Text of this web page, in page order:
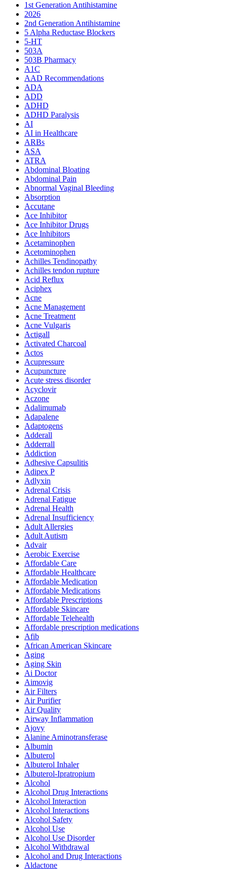
1st Generation Antihistamine
2026
2nd Generation Antihistamine
5 Alpha Reductase Blockers
5-HT
503A
503B Pharmacy
A1C
AAD Recommendations
ADA
ADD
ADHD
ADHD Paralysis
AI
AI in Healthcare
ARBs
ASA
ATRA
Abdominal Bloating
Abdominal Pain
Abnormal Vaginal Bleeding
Absorption
Accutane
Ace Inhibitor
Ace Inhibitor Drugs
Ace Inhibitors
Acetaminophen
Acetominophen
Achilles Tendinopathy
Achilles tendon rupture
Acid Reflux
Aciphex
Acne
Acne Management
Acne Treatment
Acne Vulgaris
Actigall
Activated Charcoal
Actos
Acupressure
Acupuncture
Acute stress disorder
Acyclovir
Aczone
Adalimumab
Adapalene
Adaptogens
Adderall
Adderrall
Addiction
Adhesive Capsulitis
Adipex P
Adlyxin
Adrenal Crisis
Adrenal Fatigue
Adrenal Health
Adrenal Insufficiency
Adult Allergies
Adult Autism
Advair
Aerobic Exercise
Affordable Care
Affordable Healthcare
Affordable Medication
Affordable Medications
Affordable Prescriptions
Affordable Skincare
Affordable Telehealth
Affordable prescription medications
Afib
African American Skincare
Aging
Aging Skin
Ai Doctor
Aimovig
Air Filters
Air Purifier
Air Quality
Airway Inflammation
Ajovy
Alanine Aminotransferase
Albumin
Albuterol
Albuterol Inhaler
Albuterol-Ipratropium
Alcohol
Alcohol Drug Interactions
Alcohol Interaction
Alcohol Interactions
Alcohol Safety
Alcohol Use
Alcohol Use Disorder
Alcohol Withdrawal
Alcohol and Drug Interactions
Aldactone